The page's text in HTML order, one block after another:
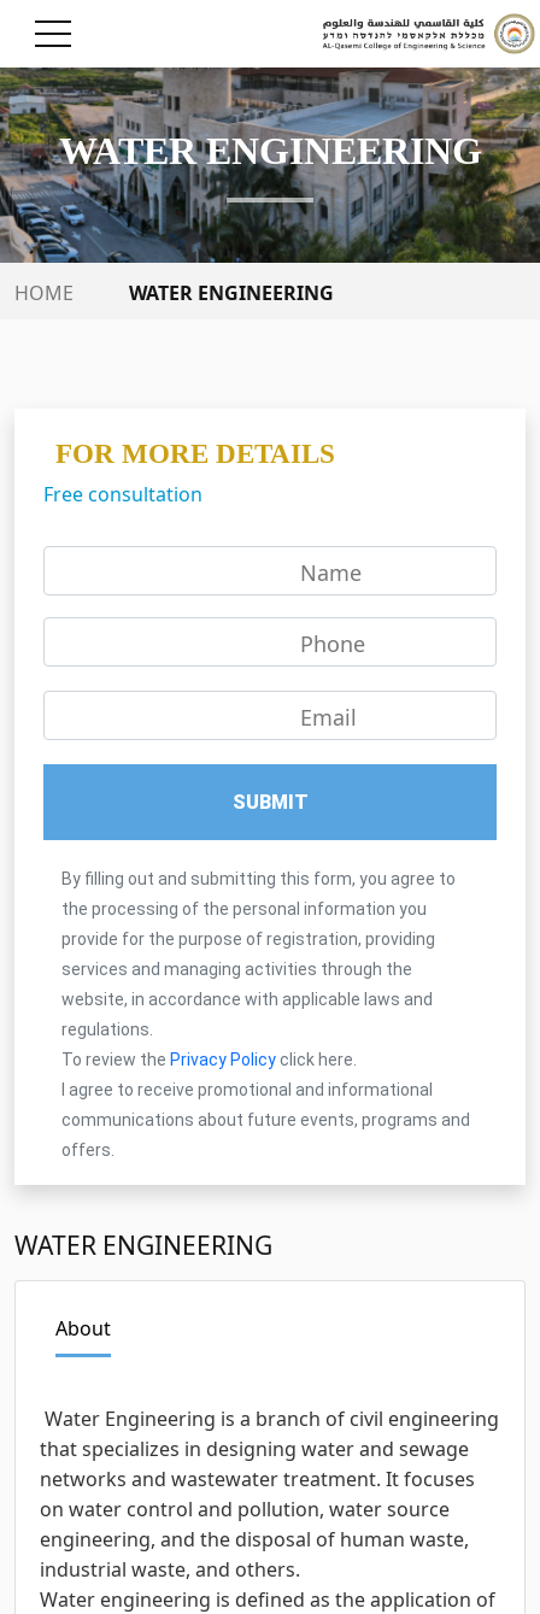
WATER ENGINEERING
HOME WATER ENGINEERING
FOR MORE DETAILS
Free consultation
Name
Phone
Email
SUBMIT
By filling out and submitting this form, you agree to
the processing of the personal information you
provide for the purpose of registration, providing
services and managing activities through the
website, in accordance with applicable laws and
regulations.
To review the Privacy Policyclick here.
I agree to receive promotional and informational
communications about future events, programs and
offers.
WATER ENGINEERING
About
Water Engineering is a branch of civil engineering
that specializes in designing water and sewage
networks and wastewater treatment. It focuses
on water control and pollution, water source
engineering, and the disposal of human waste,
industrial waste, and others.
Water engineering is defined as the application of